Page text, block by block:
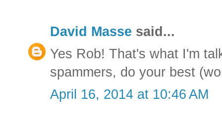
David Masse said...
Yes Rob! That's what I'm
spammers, do your best
April 16, 2014 at 10:46 AM